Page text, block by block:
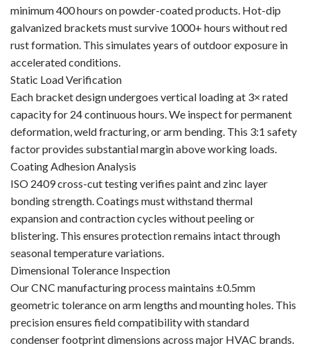
minimum 400 hours on powder-coated products. Hot-dip
galvanized brackets must survive 1000+ hours without red
rust formation. This simulates years of outdoor exposure in
accelerated conditions.
Static Load Verification
Each bracket design undergoes vertical loading at 3× rated
capacity for 24 continuous hours. We inspect for permanent
deformation, weld fracturing, or arm bending. This 3:1 safety
factor provides substantial margin above working loads.
Coating Adhesion Analysis
ISO 2409 cross-cut testing verifies paint and zinc layer
bonding strength. Coatings must withstand thermal
expansion and contraction cycles without peeling or
blistering. This ensures protection remains intact through
seasonal temperature variations.
Dimensional Tolerance Inspection
Our CNC manufacturing process maintains ±0.5mm
geometric tolerance on arm lengths and mounting holes. This
precision ensures field compatibility with standard
condenser footprint dimensions across major HVAC brands.